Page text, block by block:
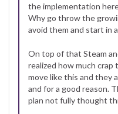
the implementation
Why go throw the
avoid them and start in
On top of that Steam
realized how much
move like this and they
and for a good reason.
plan not fully thought